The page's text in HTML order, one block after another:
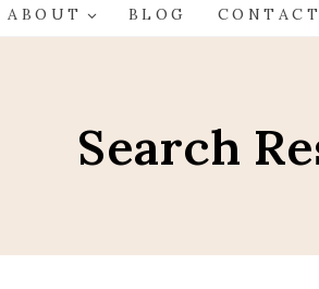
ABOUT BLOG CONTACT
Search